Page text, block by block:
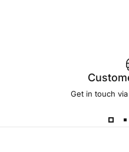
Get in touch